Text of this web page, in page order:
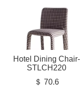
Hotel Dining Chair-
STLCH220
＄ 70.6